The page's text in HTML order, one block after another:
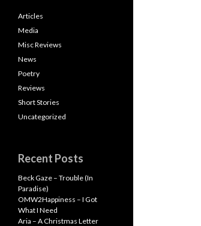
Articles
Media
Misc Reviews
News
Poetry
Reviews
Short Stories
Uncategorized
Recent Posts
Beck Gaze – Trouble (In
Paradise)
OMW2Happiness – I Got
What I Need
Aria – A Christmas Letter